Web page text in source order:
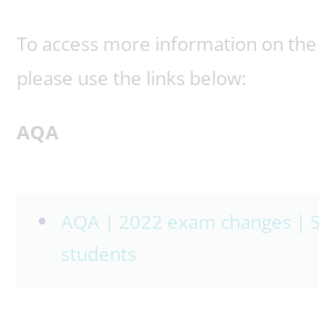
To access more information on
please use the links below:
AQA
AQA | 2022 exam changes |
students